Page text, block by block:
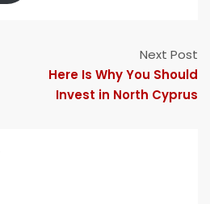
Next Post
Here Is Why You Should
Invest in North Cyprus